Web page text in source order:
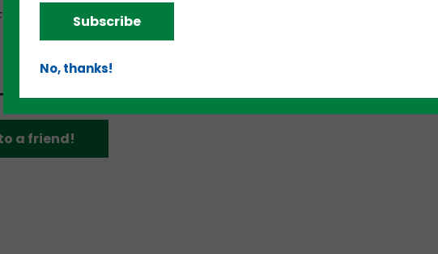
21-23 at the — in Charleston, is “Tomorrow Starts Here.”
a friend!
Subscribe
No, thanks!